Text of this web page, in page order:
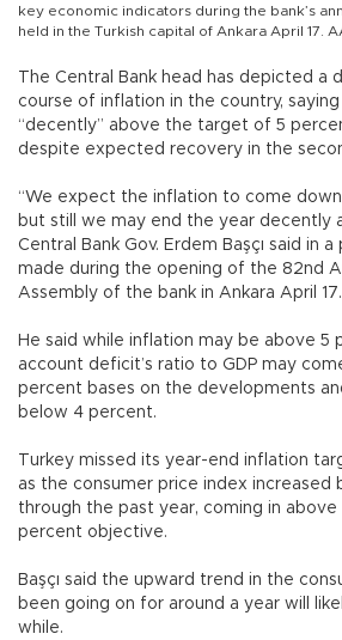
key economic indicators during the bank’s
held in the Turkish capital of Ankara April 17.
The Central Bank head has depicted a
course of inflation in the country,
“decently” above the target of 5
despite expected recovery in the
“We expect the inflation to come down
but still we may end the year decently
Central Bank Gov. Erdem Başçı said in
made during the opening of the 82nd
Assembly of the bank in Ankara April 17.
He said while inflation may be above 5
account deficit’s ratio to GDP may
percent bases on the developments
below 4 percent.
Turkey missed its year-end inflation
as the consumer price index increased
through the past year, coming in above
percent objective.
Başçı said the upward trend in the
been going on for around a year will
while.